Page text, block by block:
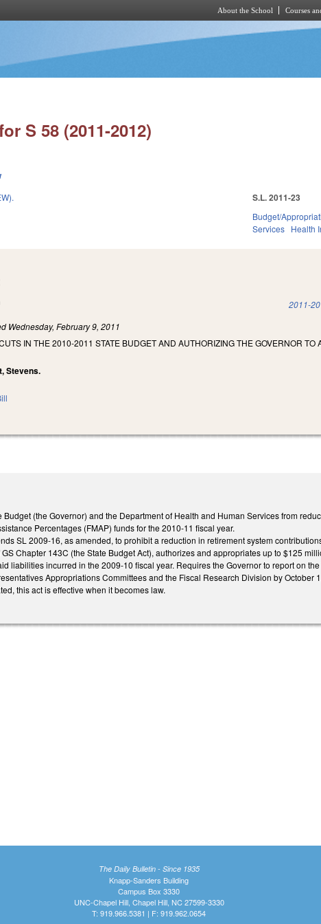
About the School Courses
S 58 (2011-2012)
S.L. 2011-23
Budget/
Services Health
is external) 2011-
Wednesday, February 9, 2011
IN THE 2010-2011 STATE BUDGET AND AUTHORIZING THE GOVERNOR
Stevens.
Budget (the Governor) and the Department of Health and Human Services from
Percentages (FMAP) funds for the 2010-11 fiscal year.
SL 2009-16, as amended, to prohibit a reduction in retirement system
Chapter 143C (the State Budget Act), authorizes and appropriates up to $125
liabilities incurred in the 2009-10 fiscal year. Requires the Governor to report on
Appropriations Committees and the Fiscal Research Division by October
this act is effective when it becomes law.
The Daily Bulletin - Since 1935
Knapp-Sanders Building
Campus Box 3330
UNC-Chapel Hill, Chapel Hill, NC 27599-3330
T: 919.966.5381 | F: 919.962.0654